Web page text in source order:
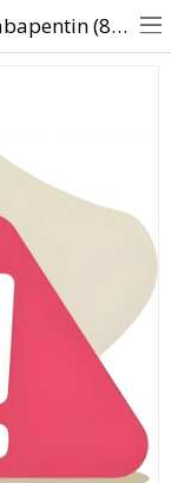
Buy DUBINOR OINT Ointment | Gabapentin (8% w/w) + Diclofenac (4% w/w) + Methyl Salicylate (5% w/w)